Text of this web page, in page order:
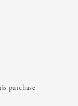
purchase